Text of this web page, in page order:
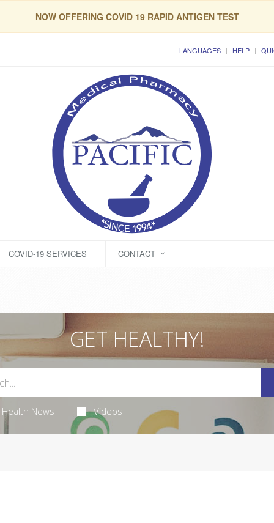
NOW OFFERING COVID 19 RAPID ANTIGEN TEST
LANGUAGES HELP
COVID-19 SERVICES CONTACT
GET HEALTHY!
Health News Videos